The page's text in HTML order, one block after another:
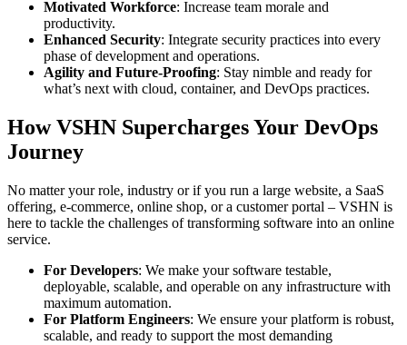
Motivated Workforce: Increase team morale and
productivity.
Enhanced Security: Integrate security practices into every
phase of development and operations.
Agility and Future-Proofing: Stay nimble and ready for
what’s next with cloud, container, and DevOps practices.
How VSHN Supercharges Your DevOps
Journey
No matter your role, industry or if you run a large website, a SaaS
offering, e-commerce, online shop, or a customer portal – VSHN is
here to tackle the challenges of transforming software into an online
service.
For Developers: We make your software testable,
deployable, scalable, and operable on any infrastructure with
maximum automation.
For Platform Engineers: We ensure your platform is robust,
scalable, and ready to support the most demanding